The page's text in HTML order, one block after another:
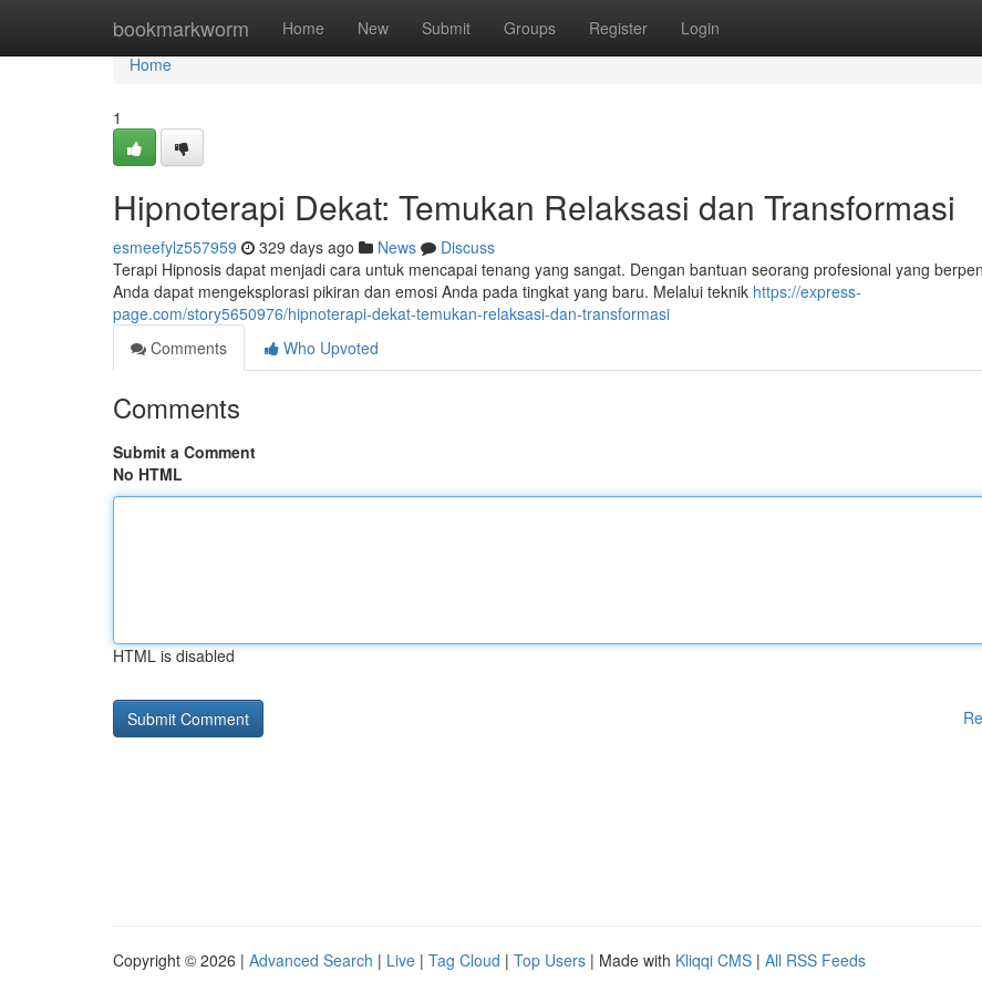
bookmarkworm Home New Submit Groups Register Login
Home
Home
1
Hipnoterapi Dekat: Temukan Relaksasi dan Transformasi
esmeefylz557959 329 days ago News
Discuss
Terapi Hipnosis dapat menjadi cara untuk mencapai tenang yang sangat. Dengan bantuan seorang profesional yang
Anda dapat mengeksplorasi pikiran dan emosi Anda pada tingkat yang baru. Melalui teknik https://express-
page.com/story5650976/hipnoterapi-dekat-temukan-relaksasi-dan-transformasi
Comments
Who Upvoted
Comments
Submit a Comment
No HTML
HTML is disabled
Copyright © 2026 | Advanced Search | Live | Tag Cloud | Top Users | Made with Kliqqi CMS | All RSS Feeds